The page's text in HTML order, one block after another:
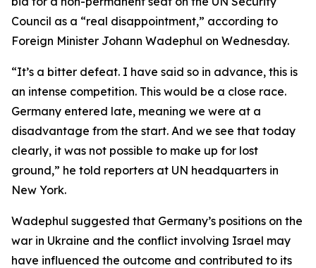
Council as a “real disappointment,” according to
Foreign Minister Johann Wadephul on Wednesday.
“It’s a bitter defeat. I have said so in advance, this is
an intense competition. This would be a close race.
Germany entered late, meaning we were at a
disadvantage from the start. And we see that today
clearly, it was not possible to make up for lost
ground,” he told reporters at UN headquarters in
New York.
Wadephul suggested that Germany’s positions on the
war in Ukraine and the conflict involving Israel may
have influenced the outcome and contributed to its